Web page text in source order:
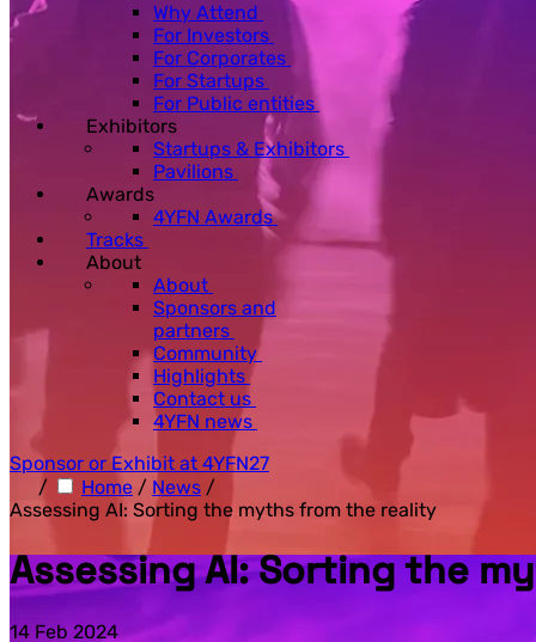
Why Attend
For Investors
For Corporates
For Startups
For Public entities
Exhibitors
Startups & Exhibitors
Pavilions
Awards
4YFN Awards
Tracks
About
About
Sponsors and
partners
Community
Highlights
Contact us
4YFN news
Sponsor or Exhibit at 4YFN27
/
Home / News /
Assessing AI: Sorting the myths from the reality
Assessing AI: Sorting the
14 Feb 2024